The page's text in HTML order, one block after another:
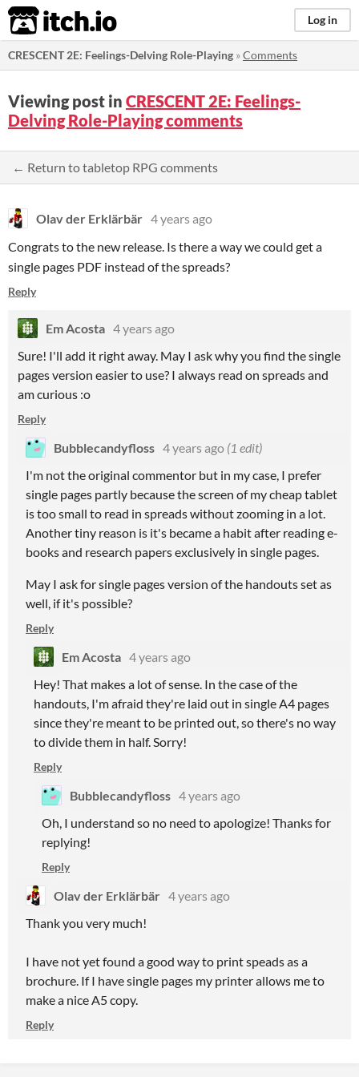
itch.io Log in
CRESCENT 2E: Feelings-Delving Role-Playing »Comments
Viewing post in CRESCENT 2E: Feelings-
Delving Role-Playing comments
← Return to tabletop RPG comments
Olav der Erklärbär 4 years ago
Congrats to the new release. Is there a way we could get a
single pages PDF instead of the spreads?
Reply
Em Acosta 4 years ago
Sure! I'll add it right away. May I ask why you find the single
pages version easier to use? I always read on spreads and
am curious :o
Reply
Bubblecandyfloss 4 years ago (1 edit)
I'm not the original commentor but in my case, I prefer
single pages partly because the screen of my cheap tablet
is too small to read in spreads without zooming in a lot.
Another tiny reason is it's became a habit after reading e-
books and research papers exclusively in single pages.
May I ask for single pages version of the handouts set as
well, if it's possible?
Reply
Em Acosta 4 years ago
Hey! That makes a lot of sense. In the case of the
handouts, I'm afraid they're laid out in single A4 pages
since they're meant to be printed out, so there's no way
to divide them in half. Sorry!
Reply
Bubblecandyfloss 4 years ago
Oh, I understand so no need to apologize! Thanks for
replying!
Reply
Olav der Erklärbär 4 years ago
Thank you very much!
I have not yet found a good way to print speads as a
brochure. If I have single pages my printer allows me to
make a nice A5 copy.
Reply